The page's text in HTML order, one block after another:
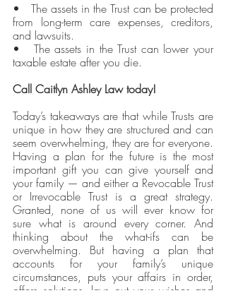
•   The assets in the Trust can be protected
from long-term care expenses, creditors,
and lawsuits.
•   The assets in the Trust can lower your
taxable estate after you die.
Call Caitlyn Ashley Law today!
Today’s takeaways are that while Trusts are
unique in how they are structured and can
seem overwhelming, they are for everyone.
Having a plan for the future is the most
important gift you can give yourself and
your family — and either a Revocable Trust
or Irrevocable Trust is a great strategy.
Granted, none of us will ever know for
sure what is around every corner. And
thinking about the what-ifs can be
overwhelming. But having a plan that
accounts for your family’s unique
circumstances, puts your affairs in order,
offers solutions, lays out your wishes and